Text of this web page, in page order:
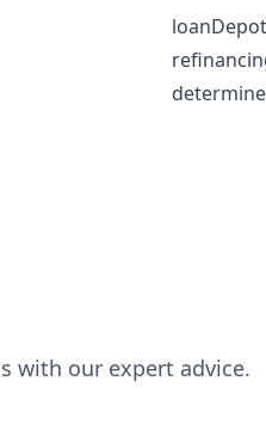
with our expert advice.